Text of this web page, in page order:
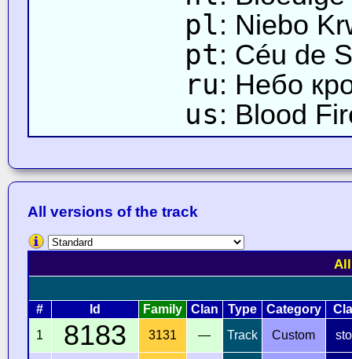
pl: Niebo
pt: Céu de
ru: Небо
us: Blood
All versions of the track
# Id Family Clan Type Category
1
8183 3131 — Track Custom